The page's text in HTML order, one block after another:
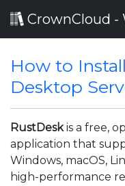
CrownCloud -
How to
Desktop
RustDeskis a free,
application that
Windows, macOS,
high-performance